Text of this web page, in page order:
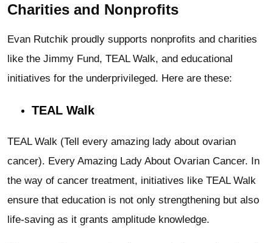
Charities and Nonprofits
Evan Rutchik proudly supports nonprofits and charities
like the Jimmy Fund, TEAL Walk, and educational
initiatives for the underprivileged. Here are these:
TEAL Walk
TEAL Walk (Tell every amazing lady about ovarian
cancer). Every Amazing Lady About Ovarian Cancer. In
the way of cancer treatment, initiatives like TEAL Walk
ensure that education is not only strengthening but also
life-saving as it grants amplitude knowledge.